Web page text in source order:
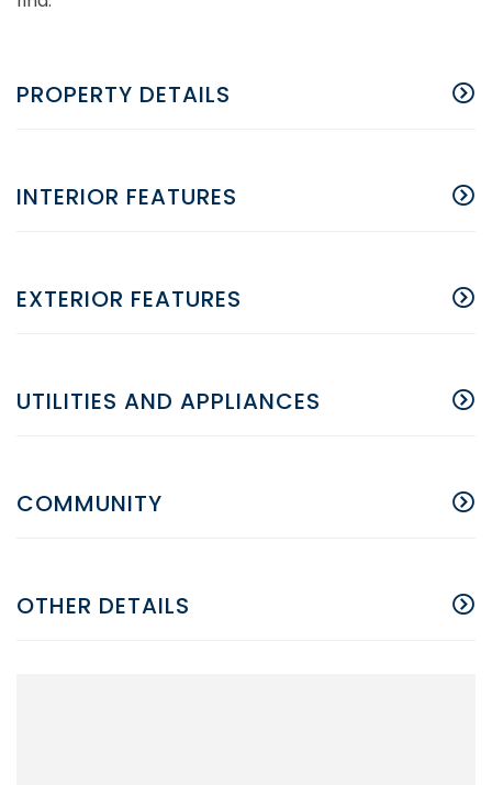
PROPERTY DETAILS
INTERIOR FEATURES
EXTERIOR FEATURES
UTILITIES AND APPLIANCES
COMMUNITY
OTHER DETAILS